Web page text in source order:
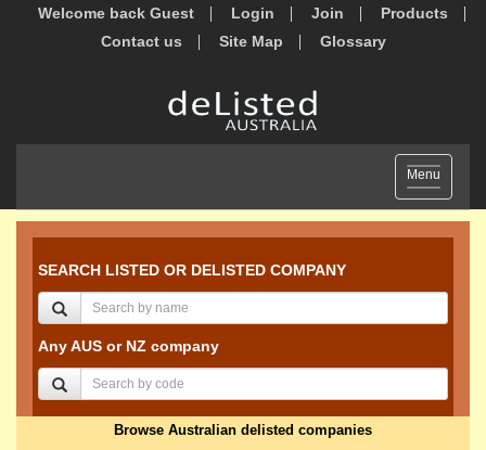
Welcome back Guest Login Join
Products
Contact us
Site Map Glossary
Toggle
navigation
Menu
SEARCH LISTED OR DELISTED COMPANY
Any AUS or NZ company
Browse Australian delisted companies